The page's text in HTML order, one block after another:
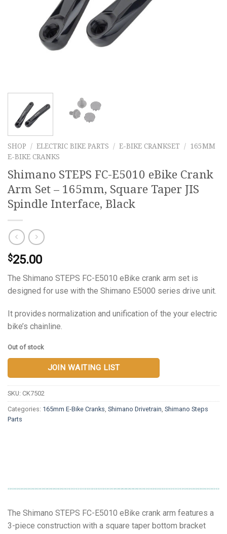
SHOP / ELECTRIC BIKE PARTS / E-BIKE CRANKSET / 165MM
E-BIKE CRANKS
Shimano STEPS FC-E5010 eBike Crank
Arm Set – 165mm, Square Taper JIS
Spindle Interface, Black
$25.00
The Shimano STEPS FC-E5010 eBike crank arm set is
designed for use with the Shimano E5000 series drive unit.
It provides normalization and unification of the your electric
bike’s chainline.
Out of stock
JOIN WAITING LIST
SKU: CK7502
Categories: 165mm E-Bike Cranks, Shimano Drivetrain, Shimano Steps
Parts
The Shimano STEPS FC-E5010 eBike crank arm features a
3-piece construction with a square taper bottom bracket